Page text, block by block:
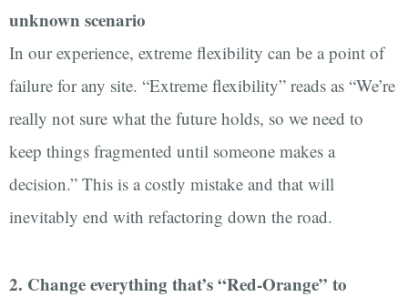
unknown scenario
In our experience, extreme flexibility can be a point of
failure for any site. “Extreme flexibility” reads as “We’re
really not sure what the future holds, so we need to
keep things fragmented until someone makes a
decision.” This is a costly mistake and that will
inevitably end with refactoring down the road.
2. Change everything that’s “Red-Orange” to